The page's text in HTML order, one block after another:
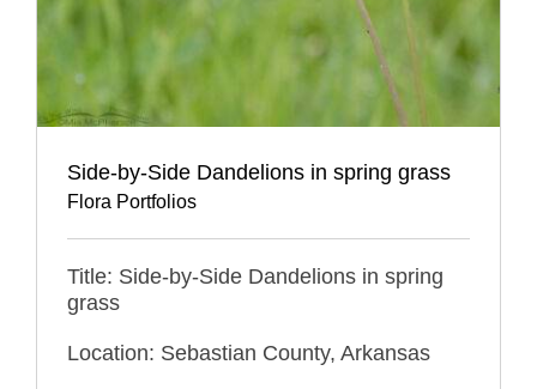
Side-by-Side Dandelions in spring grass
Flora Portfolios
Title: Side-by-Side Dandelions in spring
grass
Location: Sebastian County, Arkansas